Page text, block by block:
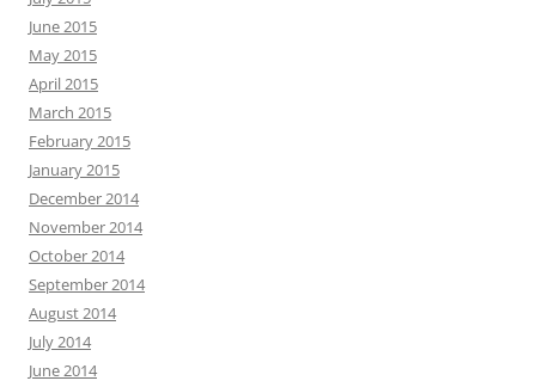
June 2015
May 2015
April 2015
March 2015
February 2015
January 2015
December 2014
November 2014
October 2014
September 2014
August 2014
July 2014
June 2014